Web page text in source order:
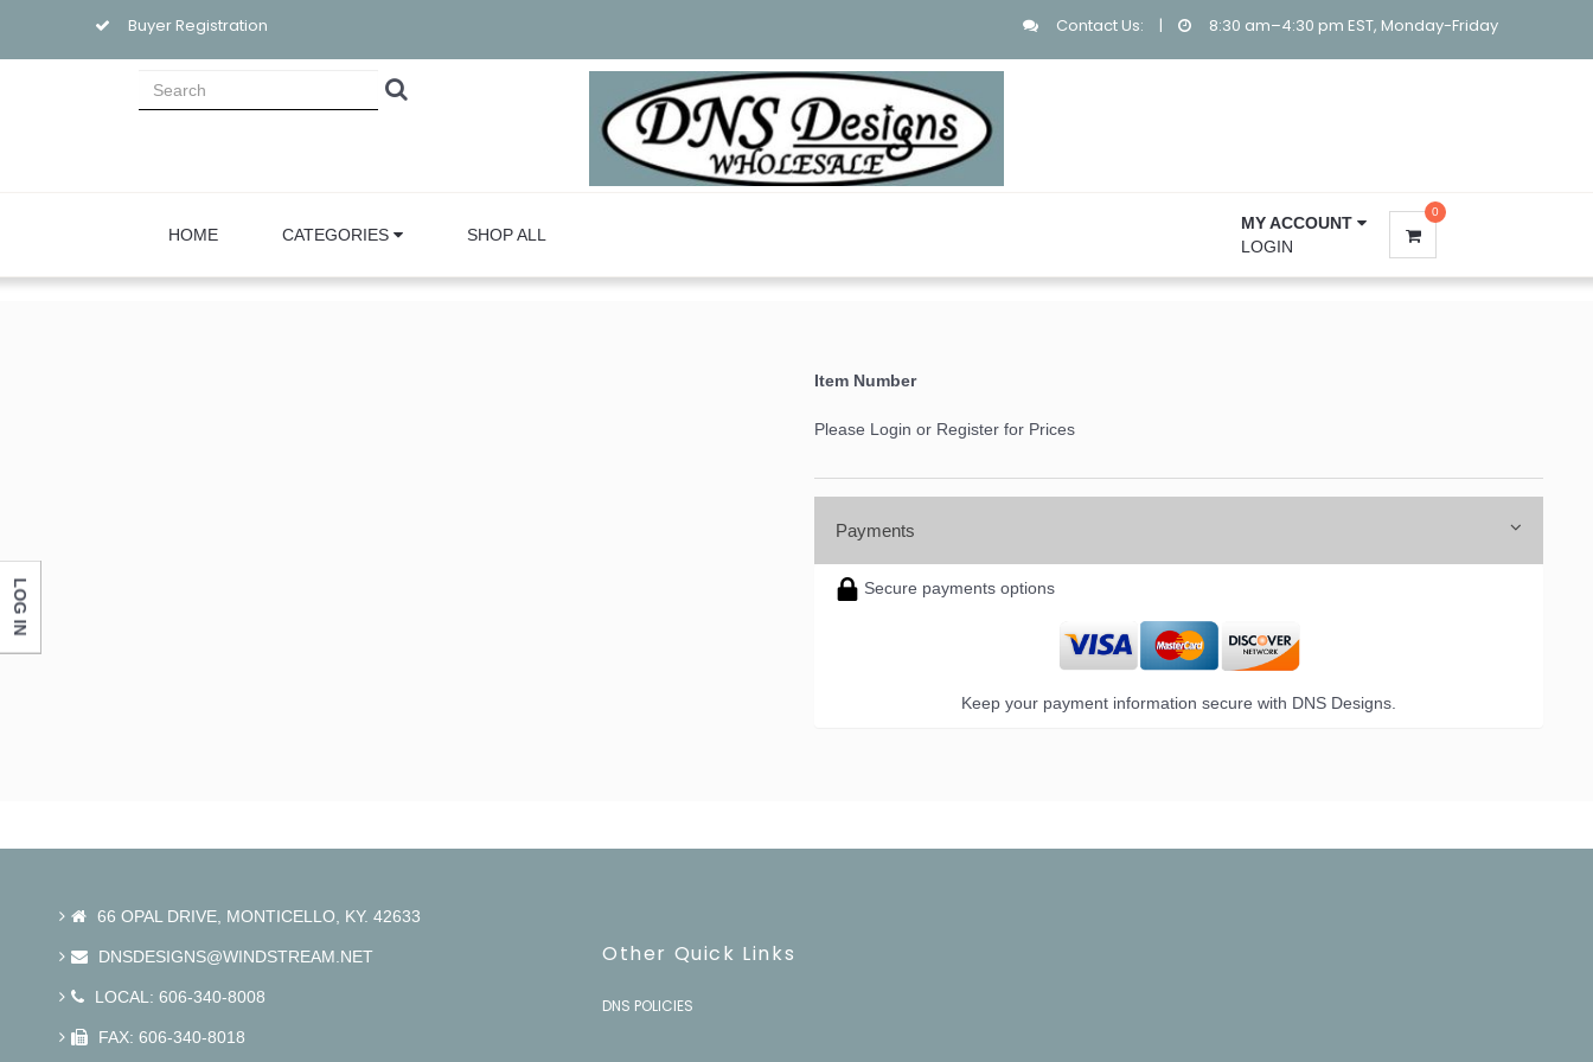
Buyer Registration Contact Us: | 8:30 am–4:30 pm EST, Monday-Friday
HOME CATEGORIES SHOP ALL
MY ACCOUNT
LOGIN
0
Item Number
Please Login or Register for Prices
Payments
Secure payments options
Keep your payment information secure with DNS Designs.
66 OPAL DRIVE, MONTICELLO, KY. 42633
DNSDESIGNS@WINDSTREAM.NET
LOCAL: 606-340-8008
FAX: 606-340-8018
Other Quick Links
DNS POLICIES
LOG IN